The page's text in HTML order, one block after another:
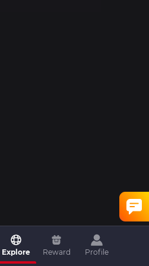
Explore Reward Profile